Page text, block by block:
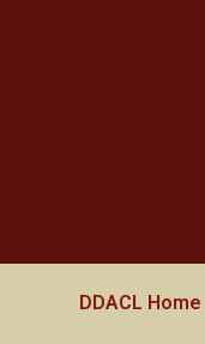
DDACL Home